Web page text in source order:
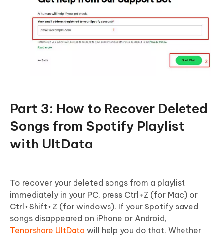
Part 3: How to Recover Deleted
Songs from Spotify Playlist
with UltData
To recover your deleted songs from a playlist
immediately in your PC, press Ctrl+Z (for Mac) or
Ctrl+Shift+Z (for windows). If your Spotify saved
songs disappeared on iPhone or Android,
Tenorshare UltData will help you do that. Whether